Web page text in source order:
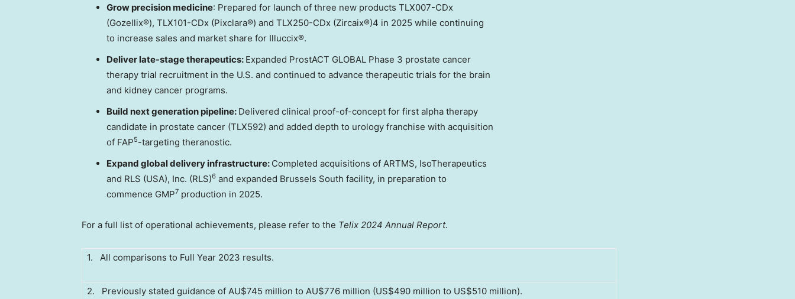
Grow precision medicine: Prepared for launch of three new products TLX007-CDx
(Gozellix®), TLX101-CDx (Pixclara®) and TLX250-CDx (Zircaix®)4 in 2025 while continuing
to increase sales and market share for Illuccix®.
Deliver late-stage therapeutics: Expanded ProstACT GLOBAL Phase 3 prostate cancer
therapy trial recruitment in the U.S. and continued to advance therapeutic trials for the brain
and kidney cancer programs.
Build next generation pipeline: Delivered clinical proof-of-concept for first alpha therapy
candidate in prostate cancer (TLX592) and added depth to urology franchise with acquisition
of FAP5-targeting theranostic.
Expand global delivery infrastructure: Completed acquisitions of ARTMS, IsoTherapeutics
and RLS (USA), Inc. (RLS)6 and expanded Brussels South facility, in preparation to
commence GMP7 production in 2025.
For a full list of operational achievements, please refer to the Telix 2024 Annual Report.
1. All comparisons to Full Year 2023 results.
2. Previously stated guidance of AU$745 million to AU$776 million (US$490 million to US$510 million).